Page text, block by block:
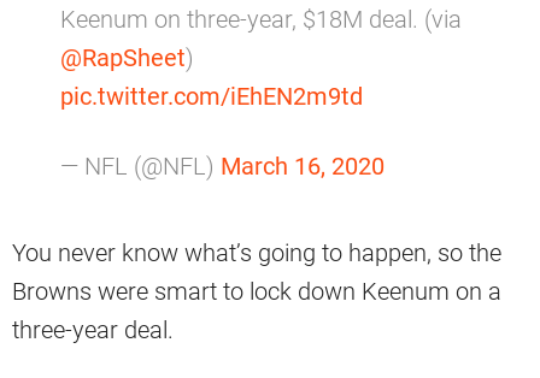
Keenum on three-year, $18M deal. (via
@RapSheet)
pic.twitter.com/iEhEN2m9td
— NFL (@NFL) March 16, 2020
You never know what’s going to happen, so the
Browns were smart to lock down Keenum on a
three-year deal.